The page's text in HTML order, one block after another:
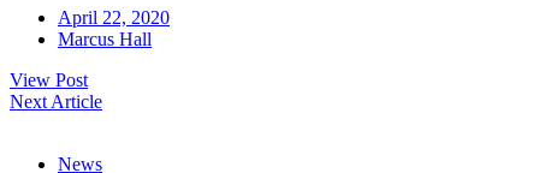
April 22, 2020
Marcus Hall
View Post
Next Article
News